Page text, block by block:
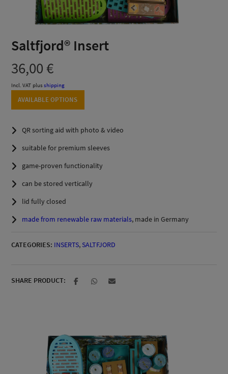
Saltfjord® Insert
36,00€
Incl. VAT plusshipping
AVAILABLE OPTIONS
QR sorting aid with photo & video
suitable for premium sleeves
game-proven functionality
can be stored vertically
lid fully closed
made from renewable raw materials, made in Germany
CATEGORIES: INSERTS, SALTFJORD
SHARE PRODUCT: